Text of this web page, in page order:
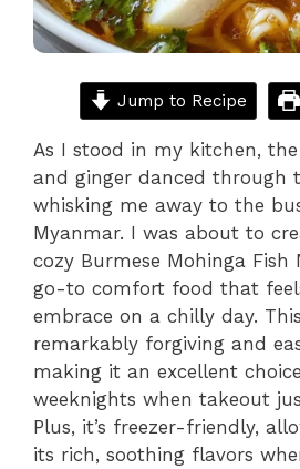
Jump to Recipe
As I stood in my kitchen,
and ginger danced through
whisking me away to the
Myanmar. I was about to
cozy Burmese Mohinga Fish
go-to comfort food that
embrace on a chilly day.
remarkably forgiving and
making it an excellent
weeknights when takeout
Plus, it’s freezer-friendly,
its rich, soothing flavors